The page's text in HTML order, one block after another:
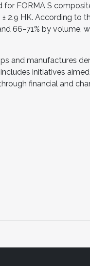
FORMA S
2.9 HK. According to
66–71% by volume,
and manufactures
initiatives
financial and